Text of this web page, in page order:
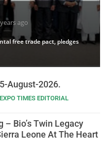
ago
free trade pact, pledges
August-2026.
EXPO TIMES EDITORIAL
– Bio’s Twin Legacy
Leone At The Heart